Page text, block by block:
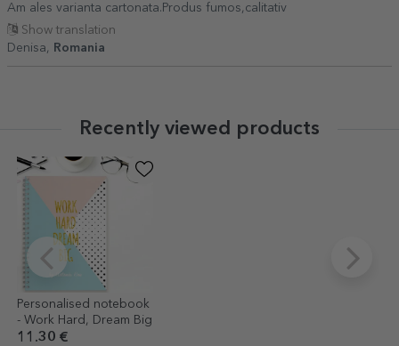
Am ales varianta cartonata.Produs fumos,calitativ
Show translation
Denisa,
Romania
Recently viewed products
Personalised notebook
- Work Hard, Dream Big
11.30 €